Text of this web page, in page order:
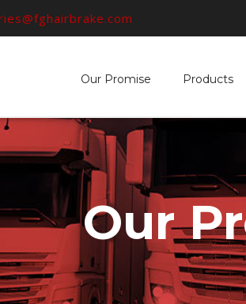
Our Promise Products
Our